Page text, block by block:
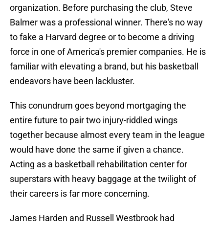
organization. Before purchasing the club, Steve
Balmer was a professional winner. There's no way
to fake a Harvard degree or to become a driving
force in one of America's premier companies. He is
familiar with elevating a brand, but his basketball
endeavors have been lackluster.
This conundrum goes beyond mortgaging the
entire future to pair two injury-riddled wings
together because almost every team in the league
would have done the same if given a chance.
Acting as a basketball rehabilitation center for
superstars with heavy baggage at the twilight of
their careers is far more concerning.
James Harden and Russell Westbrook had